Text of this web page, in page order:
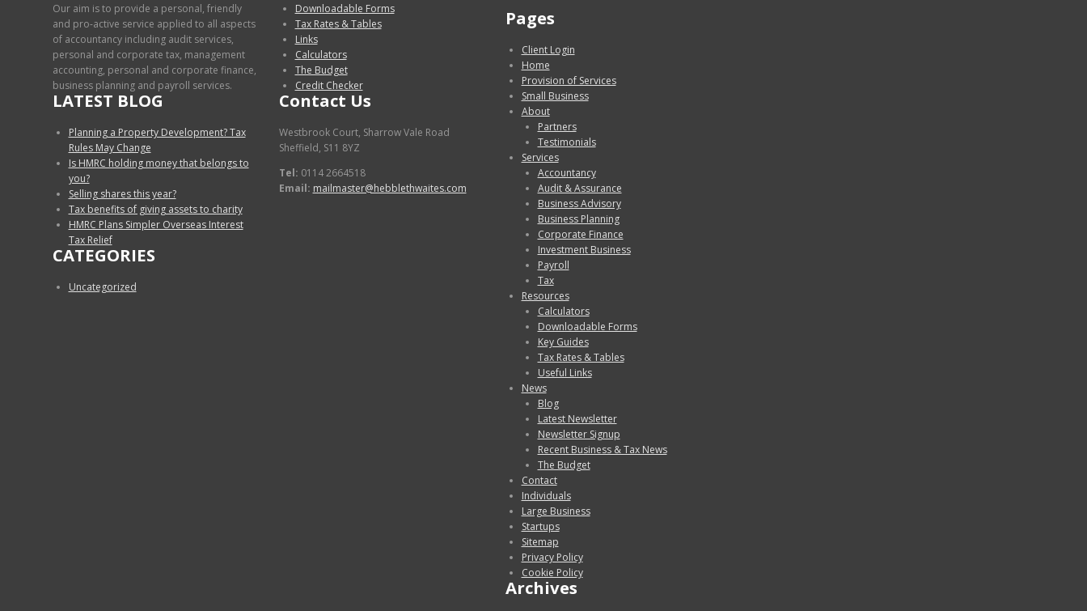
Our aim is to provide a personal, friendly
and pro-active service applied to all aspects
of accountancy including audit services,
personal and corporate tax, management
accounting, personal and corporate finance,
business planning and payroll services.
LATEST BLOG
Planning a Property Development? Tax
Rules May Change
Is HMRC holding money that belongs to
you?
Selling shares this year?
Tax benefits of giving assets to charity
HMRC Plans Simpler Overseas Interest
Tax Relief
CATEGORIES
Uncategorized
Downloadable Forms
Tax Rates & Tables
Links
Calculators
The Budget
Credit Checker
Contact Us
Westbrook Court, Sharrow Vale Road
Sheffield, S11 8YZ
Tel: 0114 2664518
Email: mailmaster@hebblethwaites.com
Pages
Client Login
Home
Provision of Services
Small Business
About
Partners
Testimonials
Services
Accountancy
Audit & Assurance
Business Advisory
Business Planning
Corporate Finance
Investment Business
Payroll
Tax
Resources
Calculators
Downloadable Forms
Key Guides
Tax Rates & Tables
Useful Links
News
Blog
Latest Newsletter
Newsletter Signup
Recent Business & Tax News
The Budget
Contact
Individuals
Large Business
Startups
Sitemap
Privacy Policy
Cookie Policy
Archives